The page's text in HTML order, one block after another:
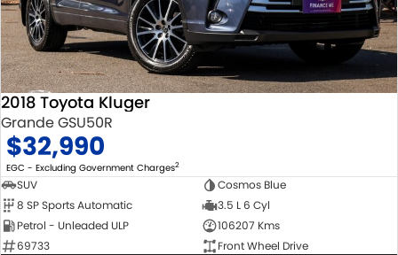
2018 Toyota Kluger
Grande GSU50R
$32,990
EGC - Excluding Government Charges2
SUV
Cosmos Blue
8 SP Sports Automatic
3.5 L 6 Cyl
Petrol - Unleaded ULP
106207 Kms
69733
Front Wheel Drive